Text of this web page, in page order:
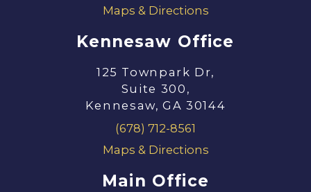
Maps & Directions
Kennesaw Office
125 Townpark Dr,
Suite 300,
Kennesaw, GA 30144
(678) 712-8561
Maps & Directions
Main Office